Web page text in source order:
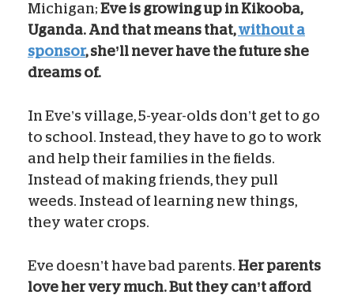
Michigan; Eve is growing up in Kikooba,
Uganda. And that means that,without a
sponsor, she’ll never have the future she
dreams of.
In Eve’s village, 5-year-olds don’t get to go
to school. Instead, they have to go to work
and help their families in the fields.
Instead of making friends, they pull
weeds. Instead of learning new things,
they water crops.
Eve doesn’t have bad parents. Her parents
love her very much. But they can’t afford